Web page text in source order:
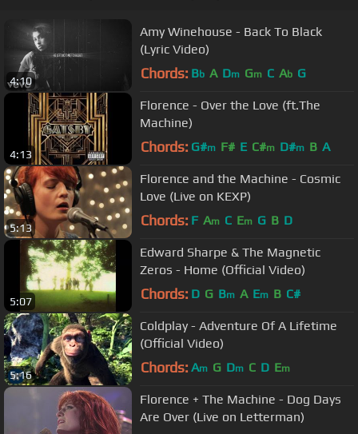
4:10
Amy Winehouse - Back To Black
(Lyric Video)
Chords: Bb A Dm Gm C Ab G
4:13
Florence - Over the Love (ft.The
Machine)
Chords: G#m F# E C#m D#m B A
5:13
Florence and the Machine - Cosmic
Love (Live on KEXP)
Chords: F Am C Em G B D
5:07
Edward Sharpe & The Magnetic
Zeros - Home (Official Video)
Chords: D G Bm A Em B C#
5:16
Coldplay - Adventure Of A Lifetime
(Official Video)
Chords: Am G Dm C D Em
Florence + The Machine - Dog Days
Are Over (Live on Letterman)